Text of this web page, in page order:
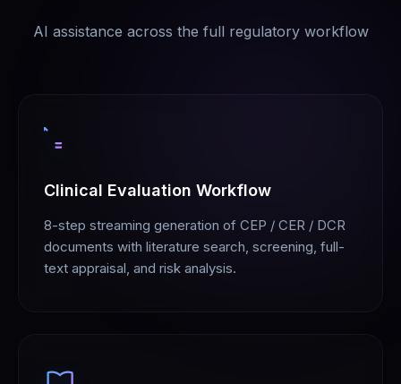
AI assistance across the full regulatory workflow
Clinical Evaluation Workflow
8-step streaming generation of CEP / CER / DCR
documents with literature search, screening, full-
text appraisal, and risk analysis.